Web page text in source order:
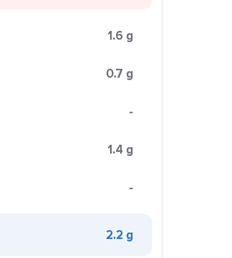
1.6 g
0.7 g
-
1.4 g
-
2.2 g